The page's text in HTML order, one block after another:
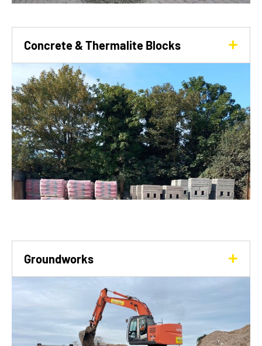
Concrete & Thermalite Blocks
Groundworks